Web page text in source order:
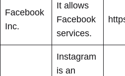
Facebook
Inc.
It allows
Facebook
services.
Instagram
is an